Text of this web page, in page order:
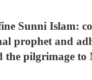
Sunni Islam:
prophet and
pilgrimage to